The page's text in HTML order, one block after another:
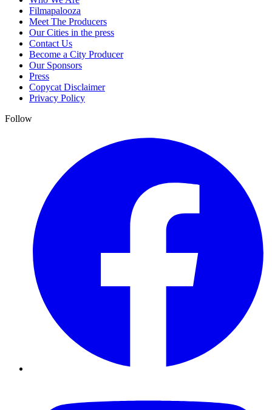
Filmapalooza
Meet The Producers
Our Cities in the press
Contact Us
Become a City Producer
Our Sponsors
Press
Copycat Disclaimer
Privacy Policy
Follow